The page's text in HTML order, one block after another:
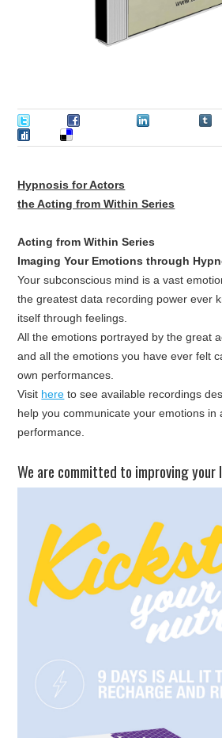
Hypnosis for Actors
the Acting from Within Series
Acting from Within Series
Imaging Your Emotions through
Your subconscious mind is a vast
the greatest data recording power ever
itself through feelings.
All the emotions portrayed by the great
and all the emotions you have ever felt
own performances.
Visit here to see available recordings
help you communicate your emotions in
performance.
​We are committed to improving